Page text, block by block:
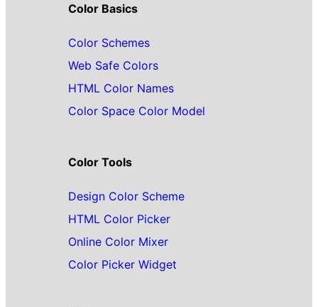
Color Basics
Color Schemes
Web Safe Colors
HTML Color Names
Color Space Color Model
Color Tools
Design Color Scheme
HTML Color Picker
Online Color Mixer
Color Picker Widget